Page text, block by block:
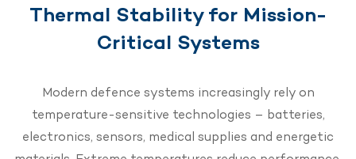
Thermal Stability for Mission-
Critical Systems
Modern defence systems increasingly rely on
temperature-sensitive technologies – batteries,
electronics, sensors, medical supplies and energetic